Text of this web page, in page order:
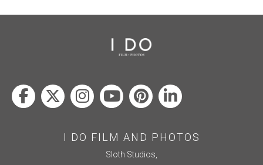
I DO FILM AND PHOTOS
Sloth Studios,